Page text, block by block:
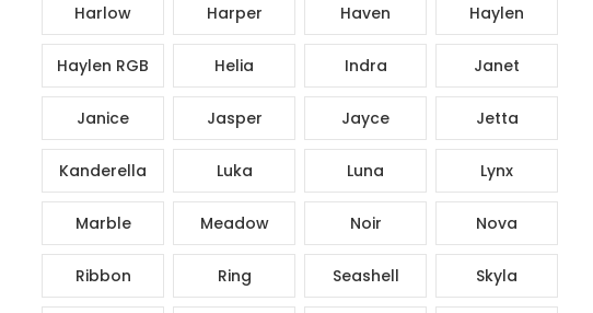
Harlow Harper Haven Haylen
Haylen RGB Helia Indra Janet
Janice Jasper Jayce Jetta
Kanderella Luka Luna Lynx
Marble Meadow Noir Nova
Ribbon Ring Seashell Skyla